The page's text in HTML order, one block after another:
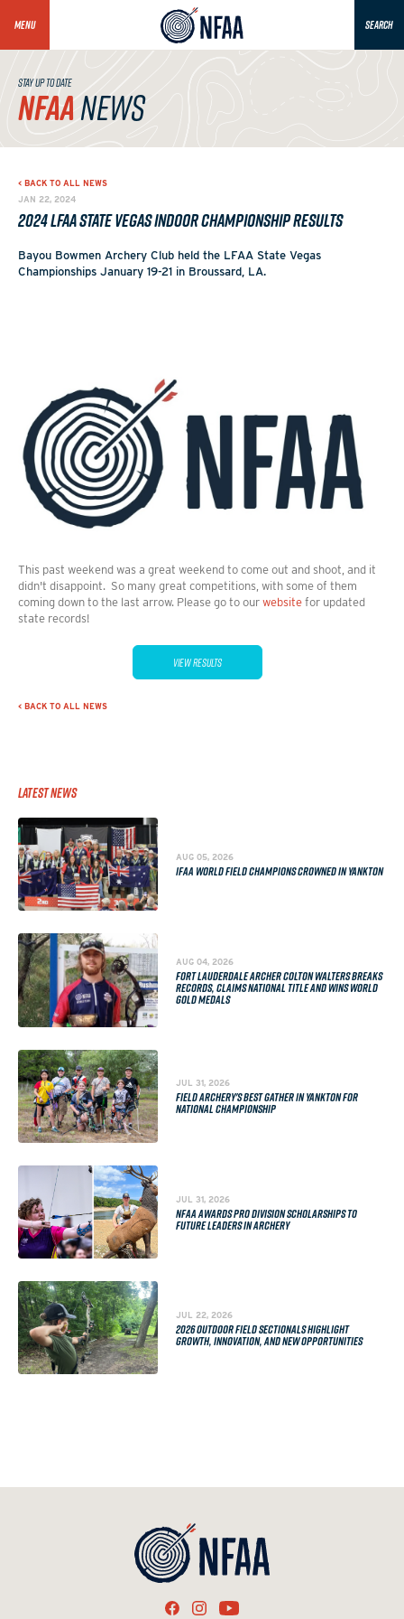
MENU SEARCH
STAY UP TO DATE
NFAANEWS
< BACK TO ALL NEWS
JAN 22, 2024
2024 LFAA State Vegas Indoor Championship Results
Bayou Bowmen Archery Club held the LFAA State Vegas
Championships January 19-21 in Broussard, LA.
This past weekend was a great weekend to come out and shoot, and it
didn't disappoint. So many great competitions, with some of them
coming down to the last arrow. Please go to our website for updated
state records!
VIEW RESULTS
< BACK TO ALL NEWS
Latest News
AUG 05, 2026
IFAA WORLD FIELD CHAMPIONS CROWNED IN YANKTON
AUG 04, 2026
FORT LAUDERDALE ARCHER COLTON WALTERS BREAKS
RECORDS, CLAIMS NATIONAL TITLE AND WINS WORLD
GOLD MEDALS
JUL 31, 2026
FIELD ARCHERY'S BEST GATHER IN YANKTON FOR
NATIONAL CHAMPIONSHIP
JUL 31, 2026
NFAA AWARDS PRO DIVISION SCHOLARSHIPS TO
FUTURE LEADERS IN ARCHERY
JUL 22, 2026
2026 OUTDOOR FIELD SECTIONALS HIGHLIGHT
GROWTH, INNOVATION, AND NEW OPPORTUNITIES